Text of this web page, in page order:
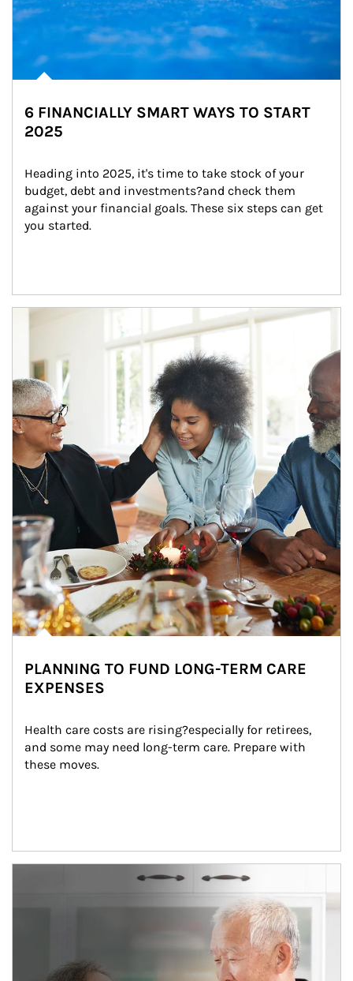
6 FINANCIALLY SMART WAYS TO START
2025
Heading into 2025, it's time to take stock of your
budget, debt and investments?and check them
against your financial goals. These six steps can get
you started.
Article Image
PLANNING TO FUND LONG-TERM CARE
EXPENSES
Health care costs are rising?especially for retirees,
and some may need long-term care. Prepare with
these moves.
man and women in kitchen eating